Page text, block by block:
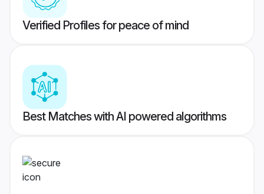
Verified Profiles for peace of mind
Best Matches with AI powered algorithms